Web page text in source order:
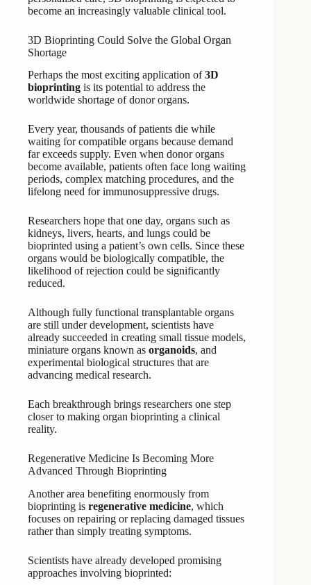
become an increasingly valuable clinical tool.
3D Bioprinting Could Solve the Global Organ
Shortage
Perhaps the most exciting application of3D
bioprinting is its potential to address the
worldwide shortage of donor organs.
Every year, thousands of patients die while
waiting for compatible organs because demand
far exceeds supply. Even when donor organs
become available, patients often face long waiting
periods, complex matching procedures, and the
lifelong need for immunosuppressive drugs.
Researchers hope that one day, organs such as
kidneys, livers, hearts, and lungs could be
bioprinted using a patient’s own cells. Since these
organs would be biologically compatible, the
likelihood of rejection could be significantly
reduced.
Although fully functional transplantable organs
are still under development, scientists have
already succeeded in creating small tissue models,
miniature organs known as organoids, and
experimental biological structures that are
advancing medical research.
Each breakthrough brings researchers one step
closer to making organ bioprinting a clinical
reality.
Regenerative Medicine Is Becoming More
Advanced Through Bioprinting
Another area benefiting enormously from
bioprinting is regenerative medicine, which
focuses on repairing or replacing damaged tissues
rather than simply treating symptoms.
Scientists have already developed promising
approaches involving bioprinted: